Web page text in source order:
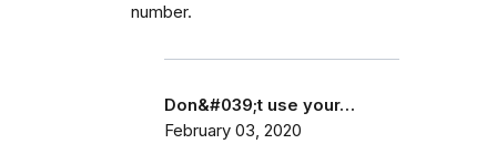
number.
Don&#039;t use your…
February 03, 2020